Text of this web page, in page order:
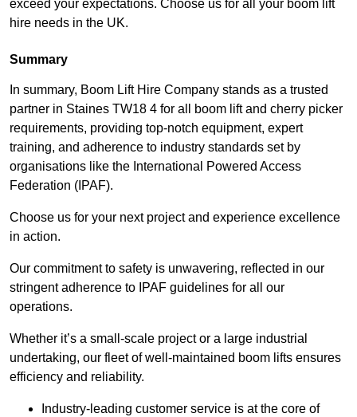
exceed your expectations. Choose us for all your boom lift
hire needs in the UK.
Summary
In summary, Boom Lift Hire Company stands as a trusted
partner in Staines TW18 4 for all boom lift and cherry picker
requirements, providing top-notch equipment, expert
training, and adherence to industry standards set by
organisations like the International Powered Access
Federation (IPAF).
Choose us for your next project and experience excellence
in action.
Our commitment to safety is unwavering, reflected in our
stringent adherence to IPAF guidelines for all our
operations.
Whether it’s a small-scale project or a large industrial
undertaking, our fleet of well-maintained boom lifts ensures
efficiency and reliability.
Industry-leading customer service is at the core of